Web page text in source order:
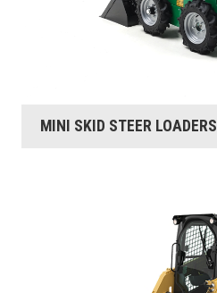
MINI SKID STEER LOADERS